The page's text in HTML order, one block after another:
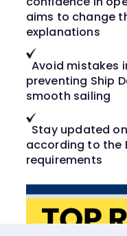
aims to change
explanations
Avoid mistakes
preventing Ship
smooth sailing
Stay updated
according to the
requirements